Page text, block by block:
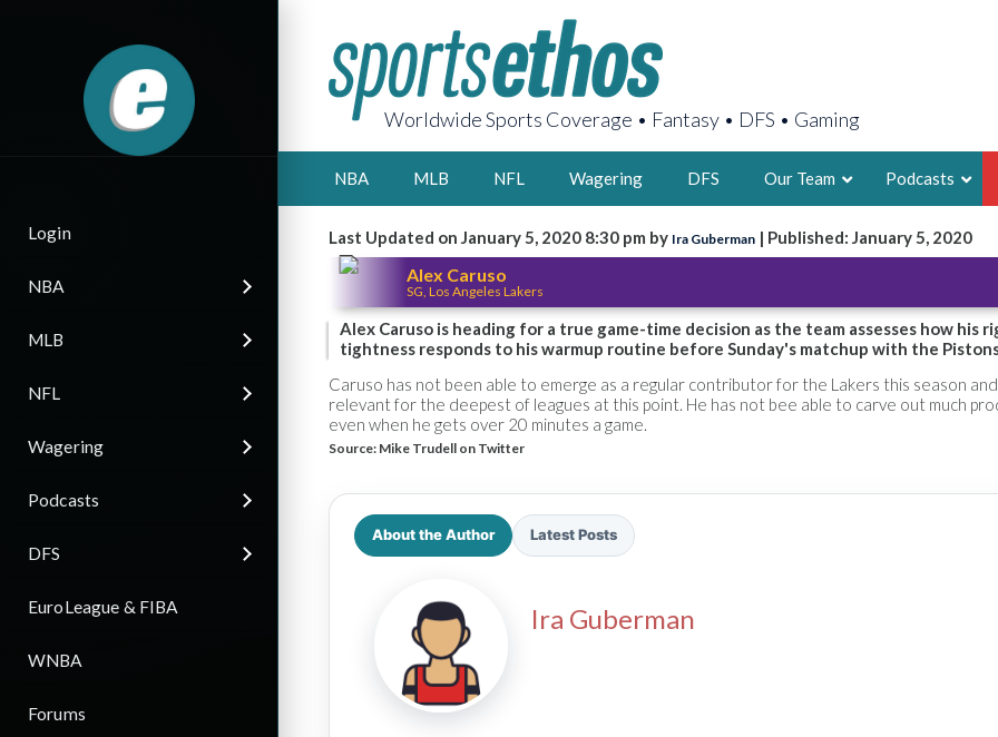
Login
NBA
MLB
NFL
Wagering
Podcasts
DFS
EuroLeague & FIBA
WNBA
Forums
Worldwide Sports Coverage • Fantasy • DFS • Gaming
NBA MLB NFL Wagering DFS Our Team
2X FSWA
LEGENDARY
FOUNDER,
Podcasts
Last Updated on January 5, 2020 8:30 pm by Ira Guberman | Published: January 5, 2020
Alex Caruso
SG, Los Angeles Lakers
Alex Caruso is heading for a true game-time decision as the team assesses how his
tightness responds to his warmup routine before Sunday's matchup with the
Caruso has not been able to emerge as a regular contributor for the Lakers this season
relevant for the deepest of leagues at this point. He has not bee able to carve out much
even when he gets over 20 minutes a game.
Source: Mike Trudell on Twitter
About the Author Latest Posts
Ira Guberman